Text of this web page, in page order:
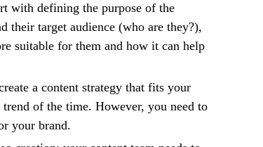
with defining the purpose of the
their target audience (who are they?),
suitable for them and how it can help
a content strategy that fits your
trend of the time. However, you need to
your brand.